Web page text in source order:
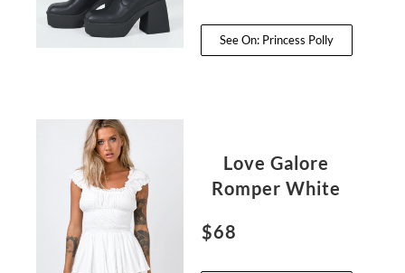
See On: Princess Polly
Love Galore
Romper White
$68